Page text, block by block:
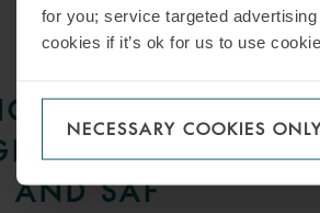
for you; service targeted
cookies if it’s ok for us to use
NECESSARY COOKIES
PLANS –
CORSIA,
AND SAF